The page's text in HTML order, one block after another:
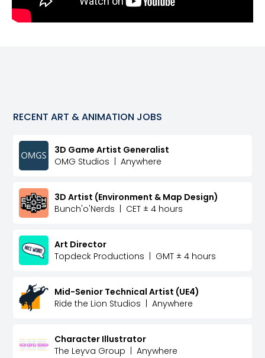
RECENT ART & ANIMATION JOBS
3D Game Artist Generalist
OMG Studios
Anywhere
3D Artist (Environment & Map Design)
Bunch'o'Nerds
CET ± 4 hours
Art Director
Topdeck Productions
GMT ± 4 hours
Mid-Senior Technical Artist (UE4)
Ride the Lion Studios
Anywhere
Character Illustrator
The Leyva Group
Anywhere